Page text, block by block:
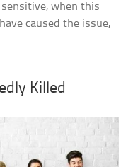
when this
caused the issue,
Killed